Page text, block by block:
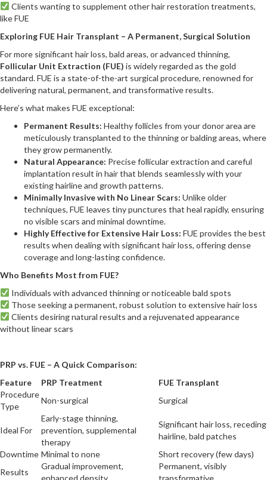
Clients wanting to supplement other hair restoration treatments,
like FUE
Exploring FUE Hair Transplant – A Permanent, Surgical Solution
For more significant hair loss, bald areas, or advanced thinning,
Follicular Unit Extraction (FUE) is widely regarded as the gold
standard. FUE is a state-of-the-art surgical procedure, renowned for
delivering natural, permanent, and transformative results.
Here’s what makes FUE exceptional:
Permanent Results: Healthy follicles from your donor area are
meticulously transplanted to the thinning or balding areas, where
they grow permanently.
Natural Appearance: Precise follicular extraction and careful
implantation result in hair that blends seamlessly with your
existing hairline and growth patterns.
Minimally Invasive with No Linear Scars: Unlike older
techniques, FUE leaves tiny punctures that heal rapidly, ensuring
no visible scars and minimal downtime.
Highly Effective for Extensive Hair Loss: FUE provides the best
results when dealing with significant hair loss, offering dense
coverage and long-lasting confidence.
Who Benefits Most from FUE?
Individuals with advanced thinning or noticeable bald spots
Those seeking a permanent, robust solution to extensive hair loss
Clients desiring natural results and a rejuvenated appearance
without linear scars
PRP vs. FUE – A Quick Comparison:
Feature
PRP Treatment
FUE Transplant
Procedure
Type
Non-surgical Surgical
Ideal For
Early-stage thinning,
prevention, supplemental
therapy
Significant hair loss, receding
hairline, bald patches
Downtime Minimal to none
Short recovery (few days)
Results
Gradual improvement,
enhanced density
Permanent, visibly
transformative